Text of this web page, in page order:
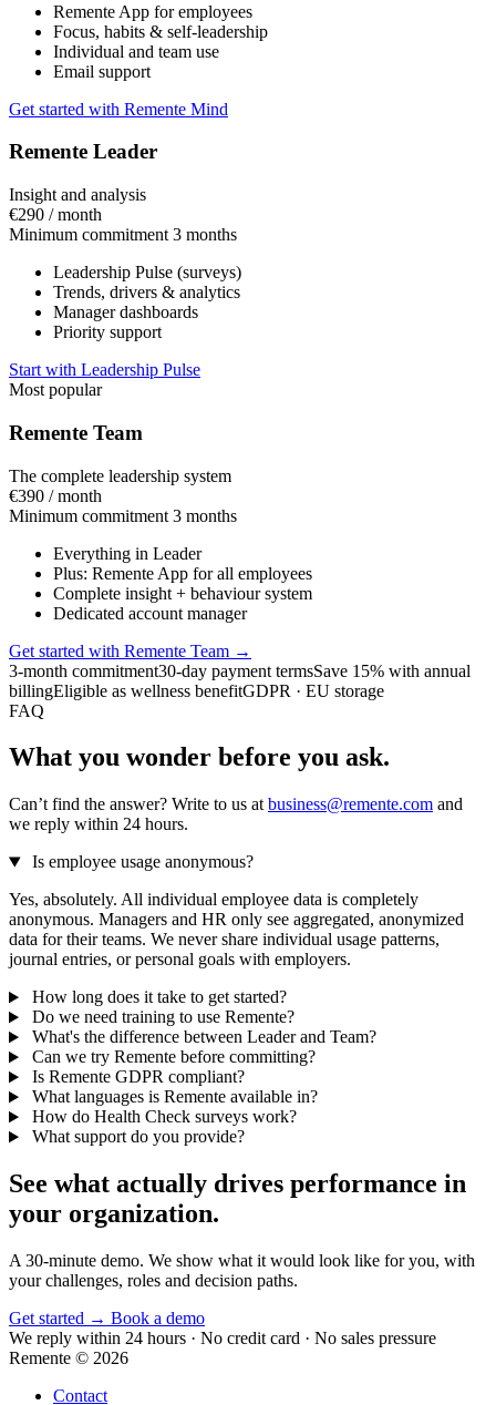
Remente App for employees
Focus, habits & self-leadership
Individual and team use
Email support
Get started with Remente Mind
Remente Leader
Insight and analysis
€290 / month
Minimum commitment 3 months
Leadership Pulse (surveys)
Trends, drivers & analytics
Manager dashboards
Priority support
Start with Leadership Pulse
Most popular
Remente Team
The complete leadership system
€390 / month
Minimum commitment 3 months
Everything in Leader
Plus: Remente App for all employees
Complete insight + behaviour system
Dedicated account manager
Get started with Remente Team →
3-month commitment30-day payment termsSave 15% with annual
billingEligible as wellness benefitGDPR · EU storage
FAQ
What you wonder before you ask.
Can’t find the answer? Write to us at business@remente.com and
we reply within 24 hours.
Is employee usage anonymous?
Yes, absolutely. All individual employee data is completely
anonymous. Managers and HR only see aggregated, anonymized
data for their teams. We never share individual usage patterns,
journal entries, or personal goals with employers.
How long does it take to get started?
Do we need training to use Remente?
What's the difference between Leader and Team?
Can we try Remente before committing?
Is Remente GDPR compliant?
What languages is Remente available in?
How do Health Check surveys work?
What support do you provide?
See what actually drives performance in
your organization.
A 30-minute demo. We show what it would look like for you, with
your challenges, roles and decision paths.
Get started → Book a demo
We reply within 24 hours · No credit card · No sales pressure
Remente © 2026
Contact